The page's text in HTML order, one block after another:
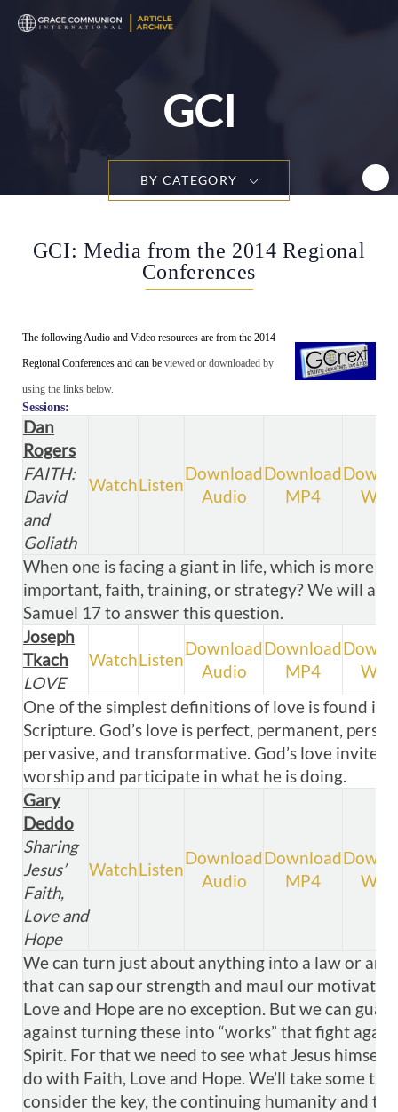
GCI
BY CATEGORY
GCI: Media from the 2014 Regional
Conferences
The following Audio and Video resources are from the 2014
Regional Conferences and can be viewed or downloaded by
using the links below.
Sessions:
Dan
Rogers
FAITH:
David
and
Goliath
WatchListen
Download
Audio
Download
MP4
When one is facing a giant in life, which is more
important, faith, training, or strategy? We will
Samuel 17to answer this question.
Joseph
Tkach
LOVE
WatchListen
Download
Audio
Download
MP4
One of the simplest definitions of love is found in
Scripture. God’s love is perfect, permanent,
pervasive, and transformative. God’s love invites
worship and participate in what he is doing.
Gary
Deddo
Sharing
Jesus’
Faith,
Love and
Hope
WatchListen
Download
Audio
Download
MP4
We can turn just about anything into a law or an
that can sap our strength and maul our
Love and Hope are no exception. But we can
against turning these into “works” that fight
Spirit. For that we need to see what Jesus himself
do with Faith, Love and Hope. We’ll take some
consider the key, the continuing humanity and the